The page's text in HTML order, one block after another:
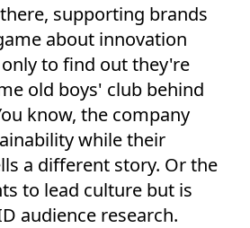
supporting brands
about innovation
to find out they're
old boys' club behind
know, the company
while their
a different story. Or the
to lead culture but is
audience research.